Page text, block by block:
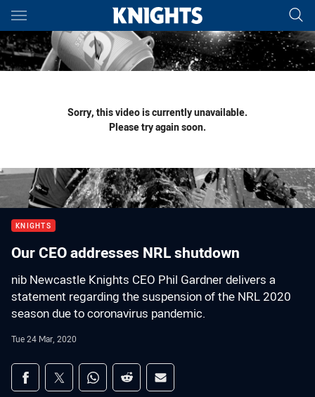
Main
You have skipped the navigation, tab for page content
Sorry, this video is currently unavailable.
Please try again soon.
KNIGHTS
Our CEO addresses NRL shutdown
nib Newcastle Knights CEO Phil Gardner delivers a
statement regarding the suspension of the NRL 2020
season due to coronavirus pandemic.
Tue 24 Mar, 2020
Share on social media
Share via Facebook
Share via Twitter
Share via Whats-app
Share via Reddit
Share via Email